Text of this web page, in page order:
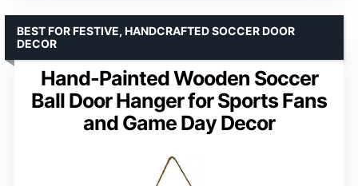
Hand-Painted Wooden Soccer
Ball Door Hanger for Sports Fans
and Game Day Decor
BEST FOR FESTIVE, HANDCRAFTED SOCCER DOOR
DECOR